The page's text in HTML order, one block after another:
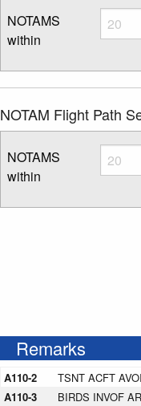
NOTAMS
within
Radius
Enter
NOTAM Flight Path
NOTAMS
within
Radius
Enter
Remarks
A110-2
TSNT ACFT
A110-3
BIRDS INVOF